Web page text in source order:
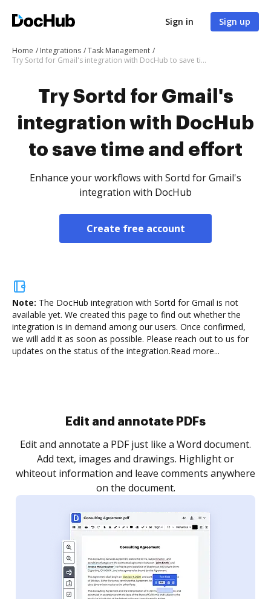
Sign in Sign up
Home Integrations
Task Management
Try Sortd for Gmail's integration with DocHub to save time and effort
Try Sortd for Gmail's
integration with DocHub
to save time and effort
Enhance your workflows with Sortd for Gmail's
integration with DocHub
Create free account
Note: The DocHub integration with Sortd for Gmail is not
available yet. We created this page to find out whether the
integration is in demand among our users. Once confirmed,
we will add it as soon as possible. Please reach out to us for
updates on the status of the integration.Read more...
Sign and collect eSignatures
Sign a document yourself and invite as many people
as you need to get it signed. Set any order and get
notified every time your document is completed.